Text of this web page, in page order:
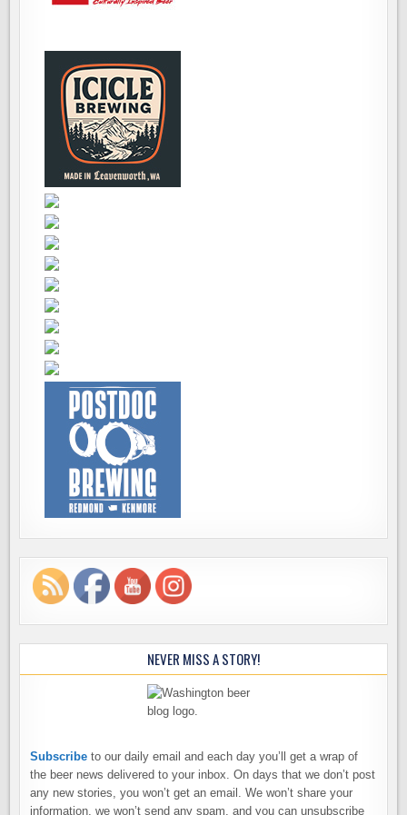
NEVER MISS A STORY!
Subscribe to our daily email and each day you’ll get a wrap of
the beer news delivered to your inbox. On days that we don’t post
any new stories, you won’t get an email. We won’t share your
information, we won’t send any spam, and you can unsubscribe